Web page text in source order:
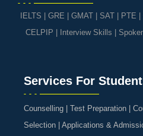
IELTS GRE | GMAT | SAT PTE
CELPIP
Interview Skills
Services For
Counselling | Test Preparation |
Selection | Applications &